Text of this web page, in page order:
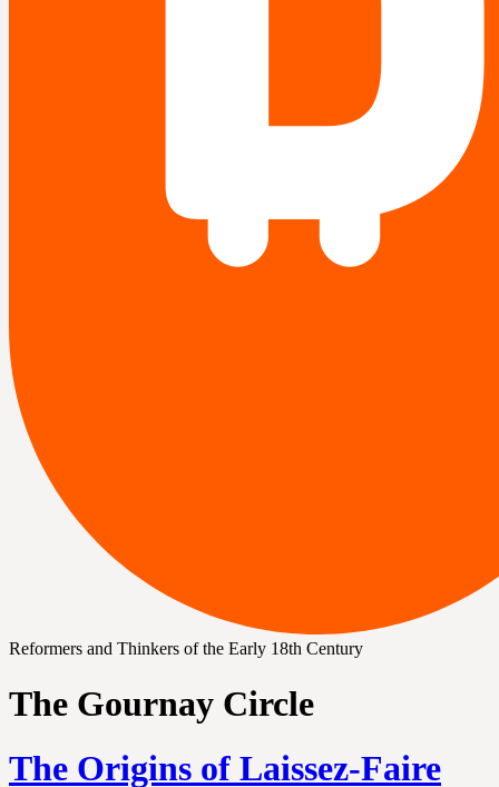
Reformers and Thinkers of the Early 18th Century
The Gournay Circle
The Origins of Laissez-Faire